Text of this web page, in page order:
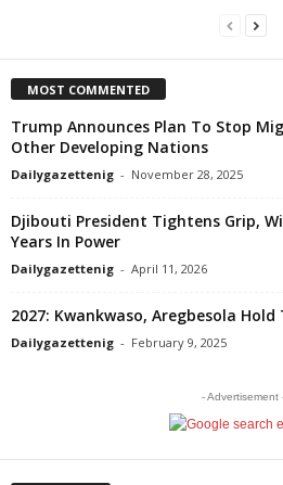
MOST COMMENTED
Trump Announces Plan To Stop
Other Developing Nations
Dailygazettenig - November 28, 2025
Djibouti President Tightens Grip,
Years In Power
Dailygazettenig - April 11, 2026
2027: Kwankwaso, Aregbesola Hold
Dailygazettenig - February 9, 2025
- Advertisement